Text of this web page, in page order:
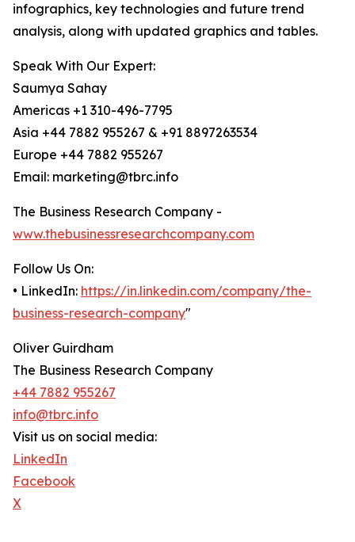
infographics, key technologies and future trend
analysis, along with updated graphics and tables.
Speak With Our Expert:
Saumya Sahay
Americas +1 310-496-7795
Asia +44 7882 955267 & +91 8897263534
Europe +44 7882 955267
Email: marketing@tbrc.info
The Business Research Company -
www.thebusinessresearchcompany.com
Follow Us On:
• LinkedIn: https://in.linkedin.com/company/the-
business-research-company"
Oliver Guirdham
The Business Research Company
+44 7882 955267
info@tbrc.info
Visit us on social media:
LinkedIn
Facebook
X